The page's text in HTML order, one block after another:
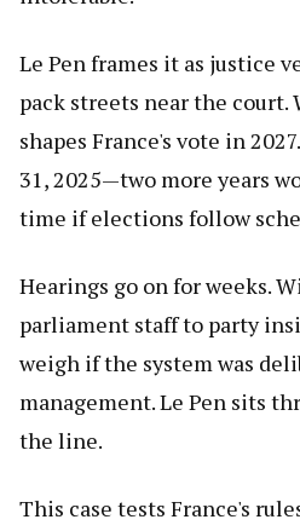
Le Pen frames it as justice
pack streets near the
shapes France's vote in
31, 2025—two more years
time if elections follow
Hearings go on for weeks.
parliament staff to party
weigh if the system was
management. Le Pen sits
the line.
This case tests France's